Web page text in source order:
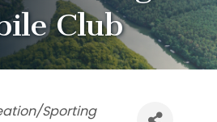
Club
Sporting